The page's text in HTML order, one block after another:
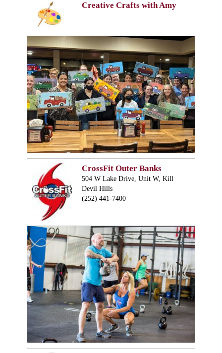
Creative Crafts with Amy
CrossFit Outer Banks
504 W Lake Drive, Unit W, Kill
Devil Hills
(252) 441-7400